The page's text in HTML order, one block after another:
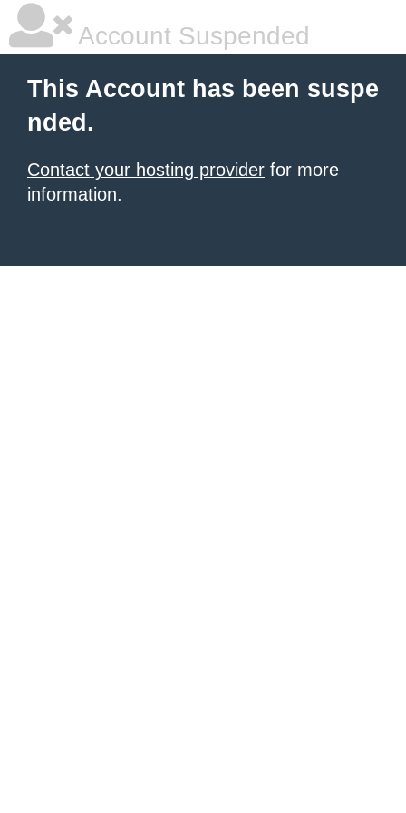
Account Suspended
This Account has been suspe
nded.
Contact your hosting provider for more
information.